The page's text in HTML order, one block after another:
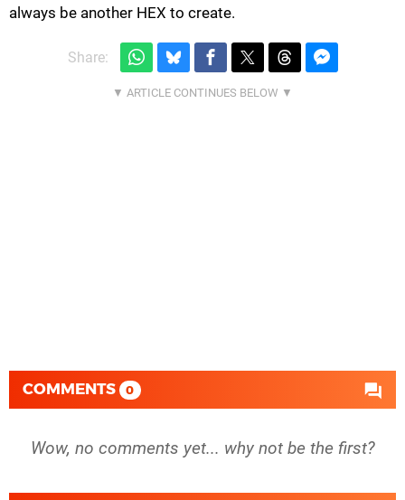
always be another HEX to create.
Share:
COMMENTS 0
Wow, no comments yet... why not be the first?